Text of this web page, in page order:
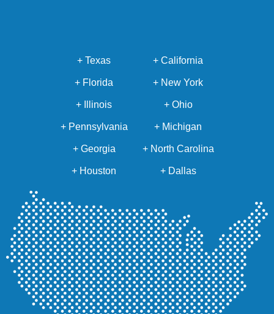
+ Texas + California
+ Florida + New York
+ Illinois + Ohio
+ Pennsylvania + Michigan
+ Georgia + North Carolina
+ Houston + Dallas